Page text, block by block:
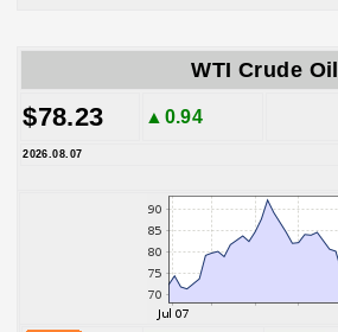
WTI Crude Oil
$78.23 ▲0.94
2026.08.07